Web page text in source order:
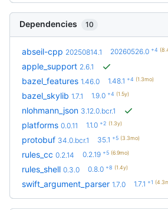
Dependencies 10
abseil-cpp 20250814.1 20260526.0 +4
apple_support 2.6.1
bazel_features 1.46.0 1.48.1 +4 (1.3mo)
bazel_skylib 1.7.1 1.9.0 +4 (1.5y)
nlohmann_json 3.12.0.bcr.1
platforms 0.0.11 1.1.0 +2 (1.3y)
protobuf 34.0.bcr.1 35.1 +5 (3.3mo)
rules_cc 0.2.14 0.2.19 +5 (6.9mo)
rules_shell 0.3.0 0.8.0 +8 (1.4y)
swift_argument_parser 1.7.0 1.7.1 +1